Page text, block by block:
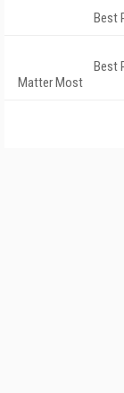
Best
Best
Matter Most